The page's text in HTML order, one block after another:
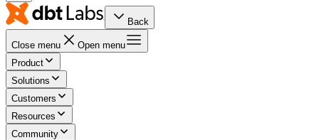
Back
Close menu
Open menu
Product
Solutions
Customers
Resources
Community